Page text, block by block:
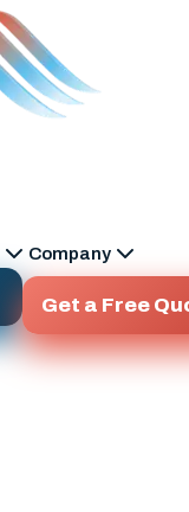
Company
Get a Free